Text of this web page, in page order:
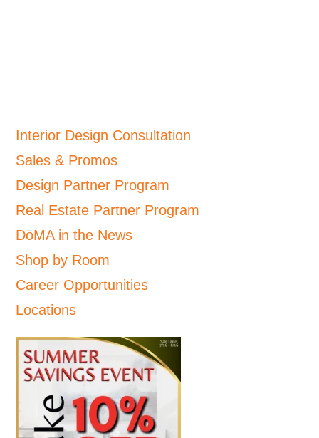
Interior Design Consultation
Sales & Promos
Design Partner Program
Real Estate Partner Program
DōMA in the News
Shop by Room
Career Opportunities
Locations